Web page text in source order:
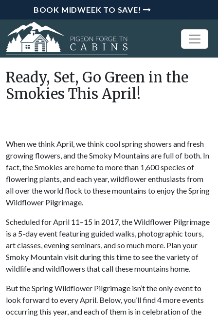
BOOK MIDWEEK TO SAVE!
Ready, Set, Go Green in the
Smokies This April!
When we think April, we think cool spring showers and fresh
growing flowers, and the Smoky Mountains are full of both. In
fact, the Smokies are home to more than 1,600 species of
flowering plants, and each year, wildflower enthusiasts from
all over the world flock to these mountains to enjoy the Spring
Wildflower Pilgrimage.
Scheduled for April 11–15 in 2017, the Wildflower Pilgrimage
is a 5-day event featuring guided walks, photographic tours,
art classes, evening seminars, and so much more. Plan your
Smoky Mountain visit during this time to see the variety of
wildlife and wildflowers that call these mountains home.
But the Spring Wildflower Pilgrimage isn’t the only event to
look forward to every April. Below, you’ll find 4 more events
occurring this year, and each of them is in celebration of the